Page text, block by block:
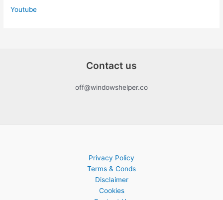
Youtube
Contact us
off@windowshelper.co
Privacy Policy
Terms & Conds
Disclaimer
Cookies